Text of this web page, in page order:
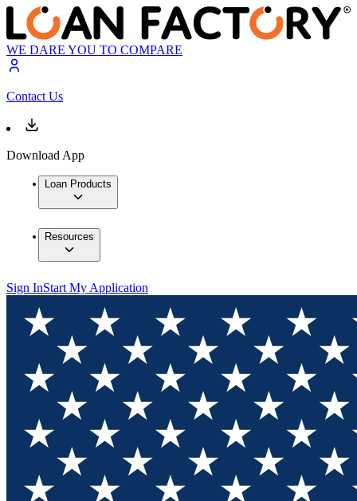
WE DARE YOU TO COMPARE
Contact Us
Download App
Loan Products
Resources
Sign InStart My Application